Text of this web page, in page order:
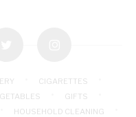
CIGARETTES
GIFTS
HOUSEHOLD CLEANING